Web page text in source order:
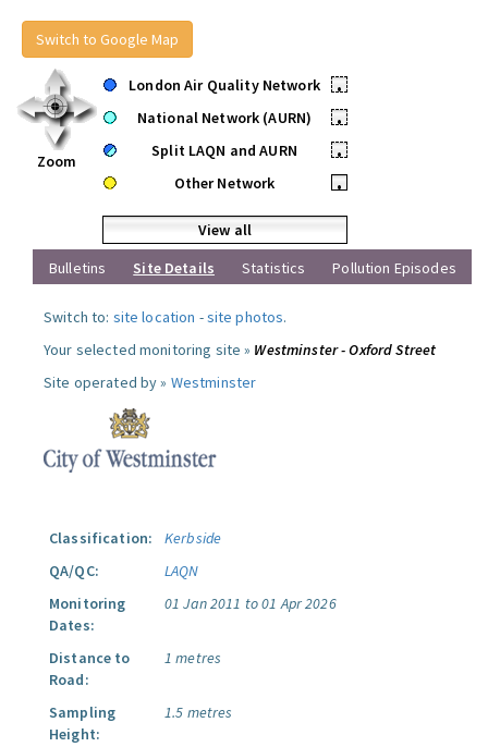
Switch to Google Map
Zoom
London Air Quality Network
•
National Network (AURN)
•
Split LAQN and AURN
•
Other Network
•
View all
Bulletins
Site Details Statistics Pollution Episodes
Switch to: site location -site photos.
Your selected monitoring site » Westminster - Oxford Street
Site operated by » Westminster
Classification:
Kerbside
QA/QC:
LAQN
Monitoring
Dates:
01 Jan 2011 to 01 Apr 2026
Distance to
Road:
1 metres
Sampling
Height:
1.5 metres